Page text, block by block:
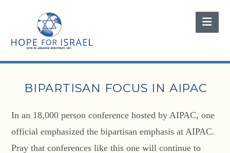
BIPARTISAN FOCUS IN AIPAC
In an 18,000 person conference hosted by AIPAC, one
official emphasized the bipartisan emphasis at AIPAC.
Pray that conferences like this one will continue to